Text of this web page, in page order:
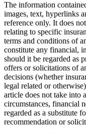
The information
images, text, hyperlinks
reference only. It does
relating to specific
terms and conditions of
constitute any financial,
should it be regarded as
offers or solicitations of
decisions (whether
legal related or
article does not take into
circumstances, financial
regarded as a substitute
recommendation or